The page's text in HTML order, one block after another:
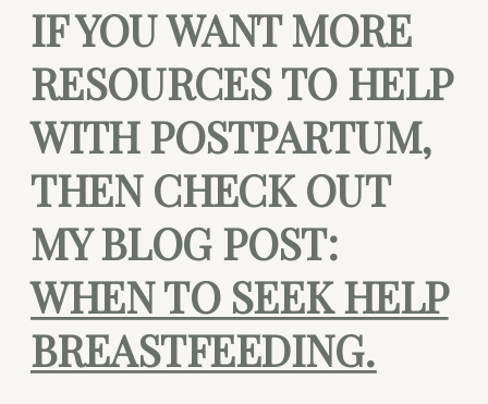
IF YOU WANT MORE
RESOURCES TO HELP
WITH POSTPARTUM,
THEN CHECK OUT
MY BLOG POST:
WHEN TO SEEK HELP
BREASTFEEDING.